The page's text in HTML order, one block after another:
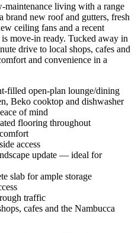
maintenance living with a range
brand new roof and gutters, fresh
ceiling fans and a recent
move-in ready. Tucked away in
drive to local shops, cafes and
and convenience in a
filled open-plan lounge/dining
Beko cooktop and dishwasher
of mind
flooring throughout
access
update — ideal for
slab for ample storage
traffic
cafes and the Nambucca